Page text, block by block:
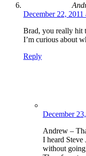
December 22, 2011
Brad, you really hit
I’m curious about
Reply
December
Andrew –
I heard Steve
without going